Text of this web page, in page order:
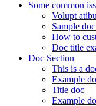
Some common
Volupt
Sample
How to
Doc title
Doc Section
This is a
Example
Title doc
Example